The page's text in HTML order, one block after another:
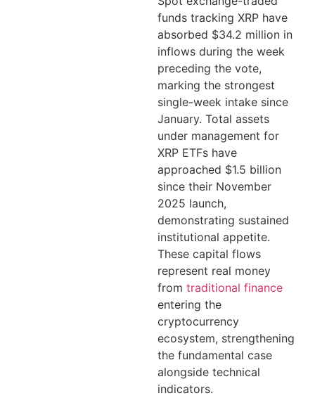
funds tracking XRP have
absorbed $34.2 million in
inflows during the week
preceding the vote,
marking the strongest
single-week intake since
January. Total assets
under management for
XRP ETFs have
approached $1.5 billion
since their November
2025 launch,
demonstrating sustained
institutional appetite.
These capital flows
represent real money
from traditional finance
entering the
cryptocurrency
ecosystem, strengthening
the fundamental case
alongside technical
indicators.